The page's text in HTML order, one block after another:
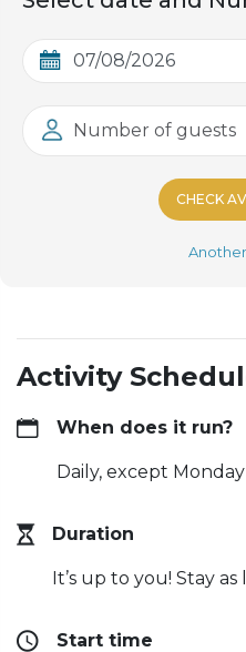
Number of guests
CHECK
Activity
When does it run?
Daily, except Monday
Duration
It’s up to you! Stay
Start time